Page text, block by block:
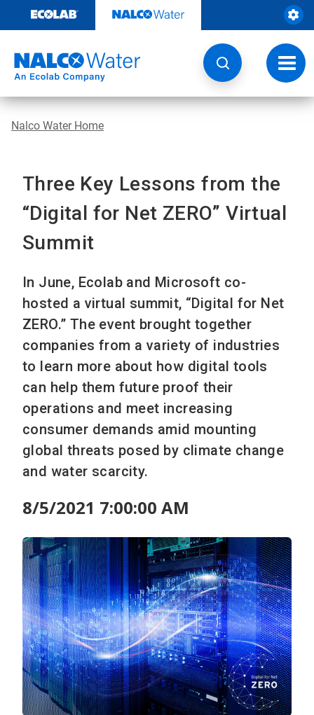
content
Nalco Water Home
Three Key Lessons from the
“Digital for Net ZERO” Virtual
Summit
In June, Ecolab and Microsoft co-
hosted a virtual summit, “Digital for Net
ZERO.” The event brought together
companies from a variety of industries
to learn more about how digital tools
can help them future proof their
operations and meet increasing
consumer demands amid mounting
global threats posed by climate change
and water scarcity.
8/5/2021 7:00:00 AM